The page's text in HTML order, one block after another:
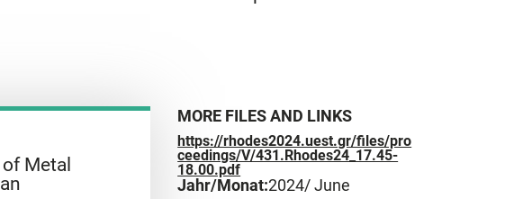
Metal
MORE FILES AND LINKS
https://rhodes2024.uest.gr/files/pro
ceedings/V/431.Rhodes24_17.45-
18.00.pdf
Jahr/Monat:2024/ June